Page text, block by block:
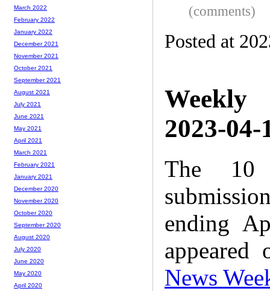
(comments)
Posted at
Weekly
2023-04-
The 10
ending
News
March 2022
February 2022
January 2022
December 2021
November 2021
October 2021
September 2021
August 2021
July 2021
June 2021
May 2021
April 2021
March 2021
February 2021
January 2021
December 2020
November 2020
October 2020
September 2020
August 2020
July 2020
June 2020
May 2020
April 2020